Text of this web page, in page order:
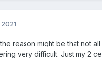
reason might be that not
very difficult. Just my 2